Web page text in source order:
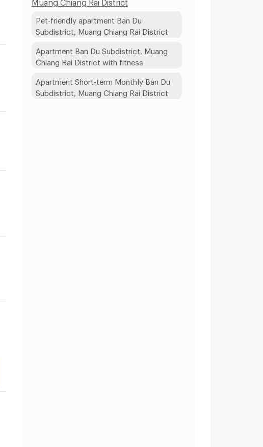
Pet-friendly apartment Ban Du
Subdistrict, Muang Chiang Rai District
Apartment Ban Du Subdistrict, Muang
Chiang Rai District with fitness
Apartment Short-term Monthly Ban Du
Subdistrict, Muang Chiang Rai District